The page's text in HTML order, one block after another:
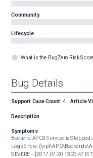
Community
Lifecycle
What is the BugZero Risk
Bug Details
Support Case Count: 4 Article
Description
Symptoms
Backend APG3 Service is Stopped
Logs Show:
SEVERE -- [2017-07-20 13:23:47